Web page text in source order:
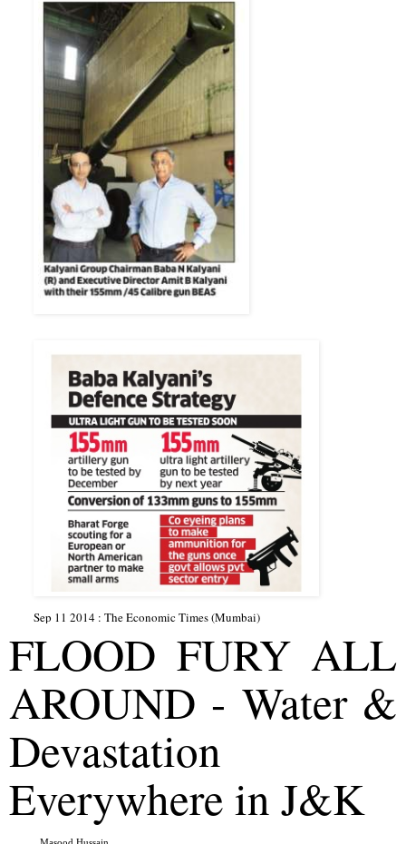
Sep 11 2014 : The Economic Times (Mumbai)
FLOOD FURY ALL
AROUND - Water &
Devastation
Everywhere in J&K